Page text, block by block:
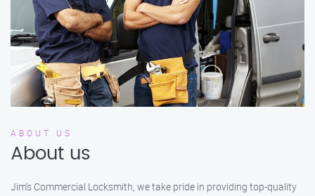
ABOUT US
About us
Jim’s Commercial Locksmith, we take pride in providing top-quality